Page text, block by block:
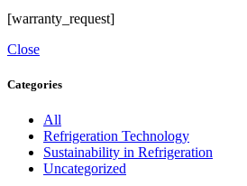
[warranty_request]
Close
Categories
All
Refrigeration Technology
Sustainability in Refrigeration
Uncategorized